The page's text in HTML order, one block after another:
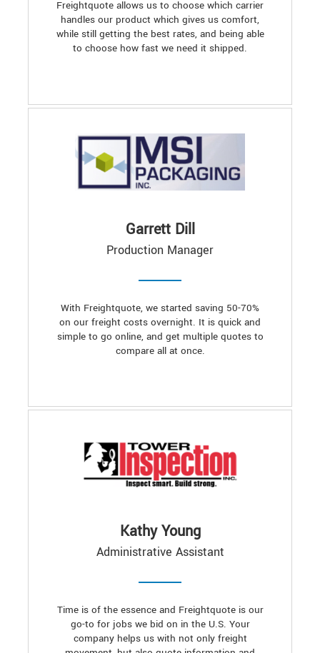
Freightquote allows us to choose which carrier
handles our product which gives us comfort,
while still getting the best rates, and being able
to choose how fast we need it shipped.
Garrett Dill
Production Manager
With Freightquote, we started saving 50-70%
on our freight costs overnight. It is quick and
simple to go online, and get multiple quotes to
compare all at once.
Kathy Young
Administrative Assistant
Time is of the essence and Freightquote is our
go-to for jobs we bid on in the U.S. Your
company helps us with not only freight